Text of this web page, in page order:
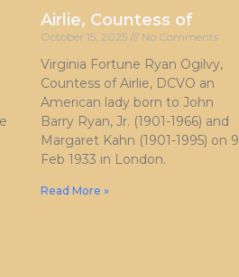
Airlie, Countess of
October 15, 2025 No Comments
Virginia Fortune Ryan Ogilvy,
Countess of Airlie, DCVO an
American lady born to John
Barry Ryan, Jr. (1901-1966) and
Margaret Kahn (1901-1995) on 9
Feb 1933 in London.
Read More »